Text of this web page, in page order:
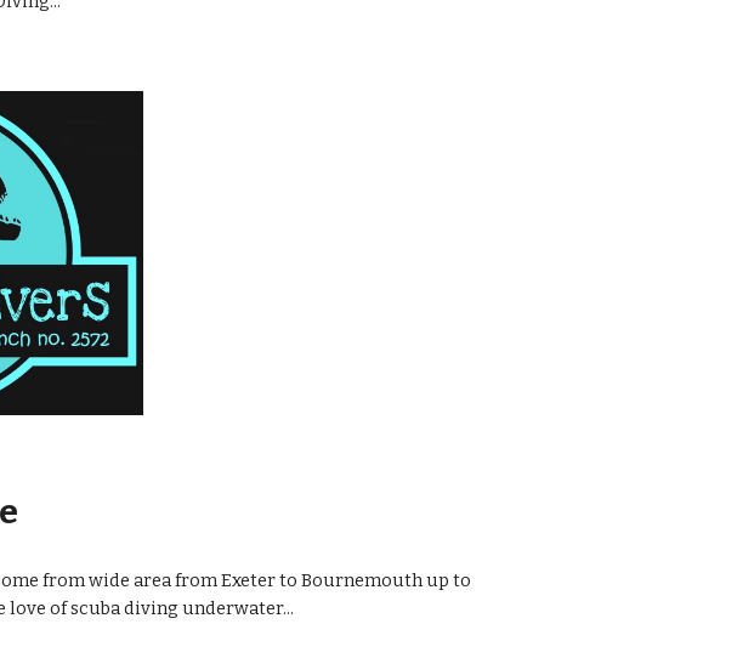
from wide area from Exeter to Bournemouth up to
of scuba diving underwater...